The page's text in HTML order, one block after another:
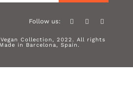
Follow us:
Collection, 2022. All rights
in Barcelona, Spain.